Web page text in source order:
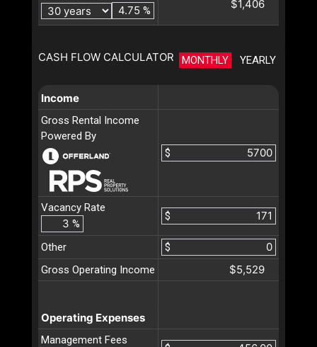
%
$1,406
CASH FLOW CALCULATOR MONTHLY YEARLY
Income
Gross Rental Income
Powered By
$
Vacancy Rate
%
$
Other
$
Gross Operating Income
$5,529
Operating Expenses
Management Fees